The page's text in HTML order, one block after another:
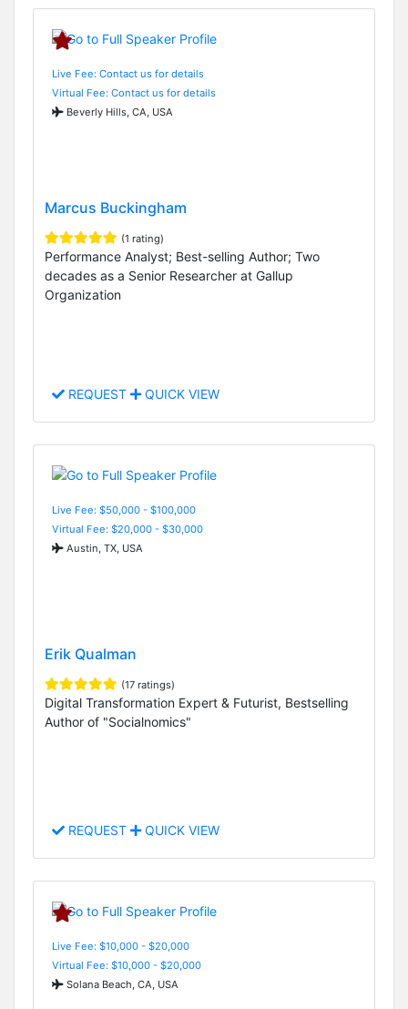
Live Fee: Contact us for details
Virtual Fee: Contact us for details
Beverly Hills, CA, USA
Marcus Buckingham
(1 rating)
Performance Analyst; Best-selling Author; Two
decades as a Senior Researcher at Gallup
Organization
REQUEST QUICK VIEW
Live Fee: $50,000 - $100,000
Virtual Fee: $20,000 - $30,000
Austin, TX, USA
Erik Qualman
(17 ratings)
Digital Transformation Expert & Futurist, Bestselling
Author of "Socialnomics"
REQUEST QUICK VIEW
Live Fee: $10,000 - $20,000
Virtual Fee: $10,000 - $20,000
Solana Beach, CA, USA